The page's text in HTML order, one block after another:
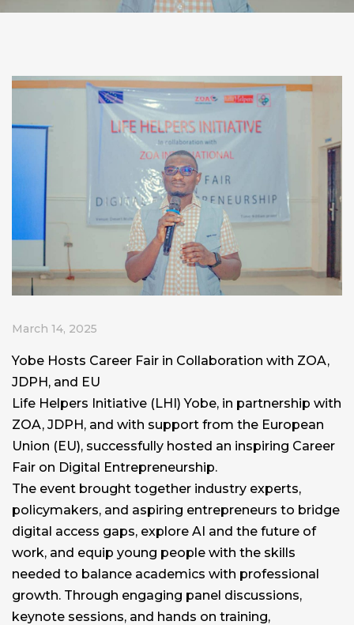
March 14, 2025
Yobe Hosts Career Fair in Collaboration with ZOA,
JDPH, and EU
Life Helpers Initiative (LHI) Yobe, in partnership with
ZOA, JDPH, and with support from the European
Union (EU), successfully hosted an inspiring Career
Fair on Digital Entrepreneurship.
The event brought together industry experts,
policymakers, and aspiring entrepreneurs to bridge
digital access gaps, explore AI and the future of
work, and equip young people with the skills
needed to balance academics with professional
growth. Through engaging panel discussions,
keynote sessions, and hands on training,